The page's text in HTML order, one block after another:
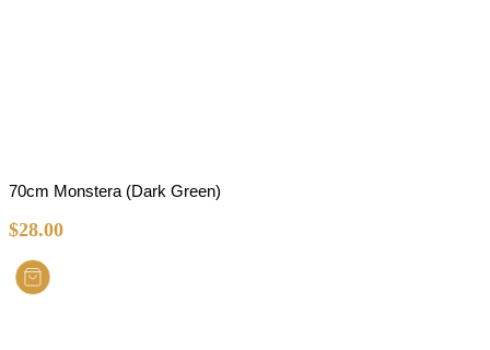
70cm Monstera (Dark Green)
$28.00